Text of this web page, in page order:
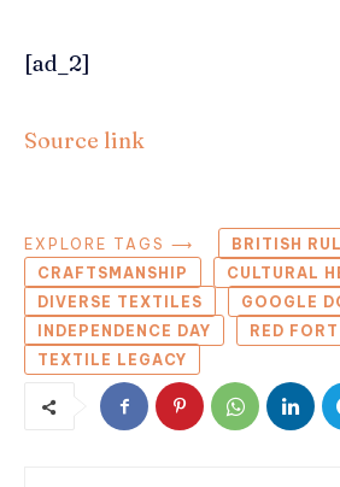
[ad_2]
Source link
EXPLORE TAGS ⟶
BRITISH
CRAFTSMANSHIP
CULTURAL
DIVERSE TEXTILES
GOOGLE
INDEPENDENCE DAY
RED FORT
TEXTILE LEGACY